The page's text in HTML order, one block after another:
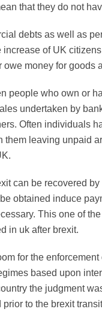
that they do not
debts as well as
of UK
money for goods
people who own or
undertaken by
Often individuals
them leaving unpaid
can be recovered
obtained induce
This one of
in uk after brexit.
for the
based upon
the judgment
to the brexit